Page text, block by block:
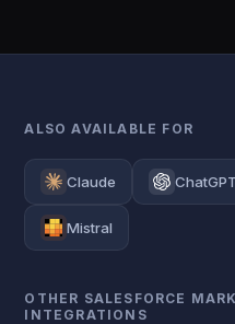
ALSO AVAILABLE FOR
Claude
Mistral
OTHER SALESFORCE
INTEGRATIONS